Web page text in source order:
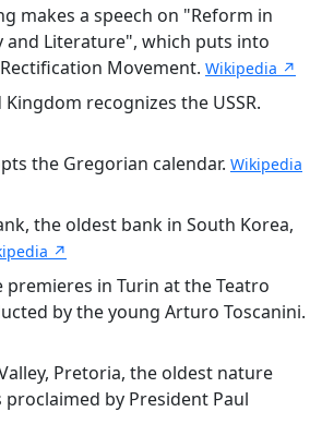
makes a speech on "Reform in
and Literature", which puts into
Movement. Wikipedia ↗
recognizes the USSR.
the Gregorian calendar. Wikipedia
the oldest bank in South Korea,
↗
in Turin at the Teatro
by the young Arturo Toscanini.
Pretoria, the oldest nature
proclaimed by President Paul